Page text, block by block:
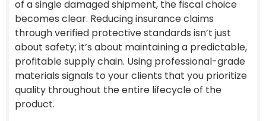
of a single damaged shipment, the fiscal choice
becomes clear. Reducing insurance claims
through verified protective standards isn’t just
about safety; it’s about maintaining a predictable,
profitable supply chain. Using professional-grade
materials signals to your clients that you prioritize
quality throughout the entire lifecycle of the
product.